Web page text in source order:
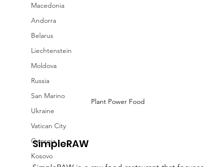
Macedonia
Andorra
Belarus
Liechtenstein
Moldova
Russia
San Marino
Ukraine
Vatican City
Georgia
Kosovo
Plant Power Food
SimpleRAW